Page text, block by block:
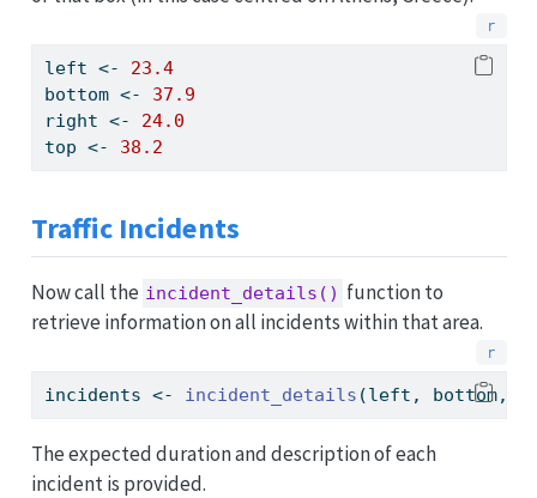
left <-
23.4
bottom <-
37.9
right <-
24.0
top <- 38.2
Traffic Incidents
Now call the incident_details() function to
retrieve information on all incidents within that area.
incidents <- incident_details (left, bottom,
The expected duration and description of each
incident is provided.